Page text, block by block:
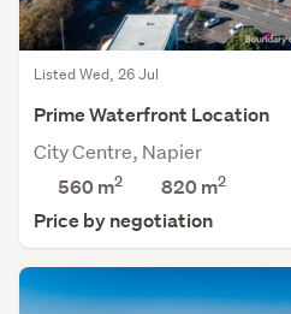
Listed Wed, 26 Jul
Prime Waterfront Location
City Centre, Napier
560 m2 820m2
Price by negotiation